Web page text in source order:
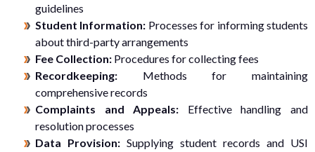
guidelines
Student Information: Processes for informing students
about third-party arrangements
Fee Collection: Procedures for collecting fees
Recordkeeping: Methods for maintaining
comprehensive records
Complaints and Appeals: Effective handling and
resolution processes
Data Provision: Supplying student records and USI